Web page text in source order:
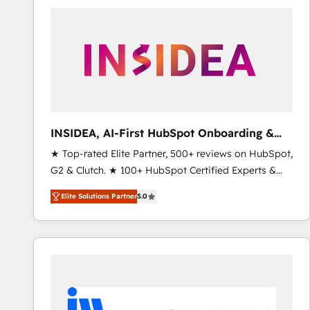
INSIDEA, AI-First HubSpot Onboarding &
RevOps
★ Top-rated Elite Partner, 500+ reviews on HubSpot,
G2 & Clutch. ★ 100+ HubSpot Certified Experts &
Trainers across the team ★ 1,500+ implementations
across five continents ★ AI-First, RevOps-led,
Onboarding obsessed ★ Company of the Year
2024/25 INSIDEA helps growing companies turn
workflows that drive adoption from week one, in
your time zone. What we do ➤ Onboarding: Live in
Elite Solutions Partner5.0